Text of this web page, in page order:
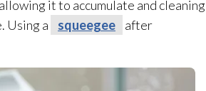
it to accumulate and cleaning
Using a
squeegee
after